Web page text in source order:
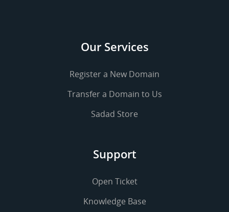
Our Services
Register a New Domain
Transfer a Domain to Us
Sadad Store
Support
Open Ticket
Knowledge Base